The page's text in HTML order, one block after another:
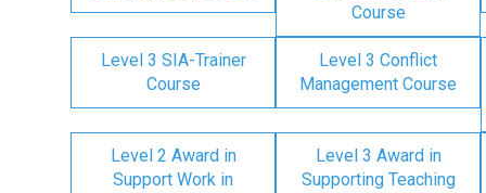
Course
Level 3 SIA-Trainer
Course
Level 3 Conflict
Management Course
Level 2 Award in
Support Work in
Level 3 Award in
Supporting Teaching